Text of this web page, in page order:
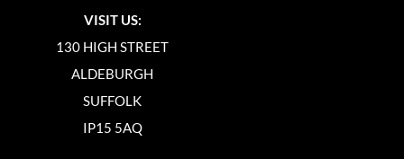
VISIT US:
130 HIGH STREET
ALDEBURGH
SUFFOLK
IP15 5AQ